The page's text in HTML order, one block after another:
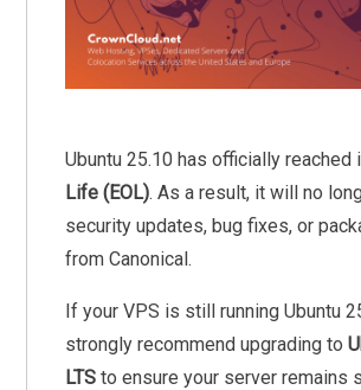
Ubuntu 25.10 has officially reached
Life (EOL). As a result, it will no
security updates, bug fixes, or
from Canonical.
If your VPS is still running Ubuntu
strongly recommend upgrading to
LTS to ensure your server remains